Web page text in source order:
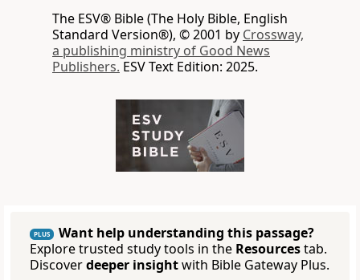
The ESV® Bible (The Holy Bible, English
Standard Version®), © 2001 by Crossway,
a publishing ministry of Good News
Publishers. ESV Text Edition: 2025.
PLUS
Want help understanding this passage?
Explore trusted study tools in the Resourcestab.
Discoverdeeper insightwith Bible Gateway Plus.